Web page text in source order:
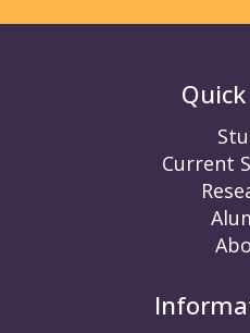
Current